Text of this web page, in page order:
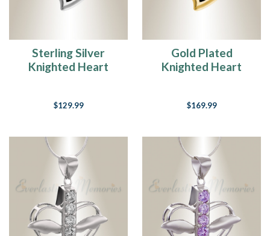
Sterling Silver
Knighted Heart
$129.99
Gold Plated
Knighted Heart
$169.99